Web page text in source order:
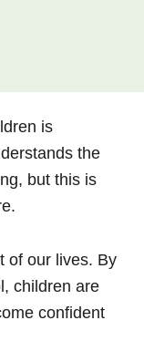
is
the
but this is
of our lives. By
children are
confident